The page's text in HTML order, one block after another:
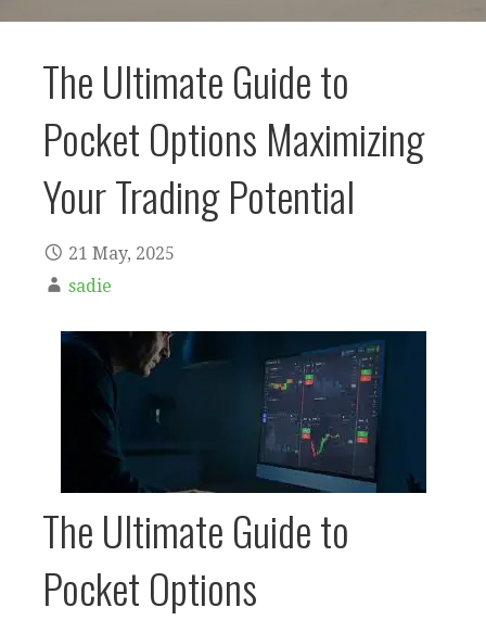
The Ultimate Guide to
Pocket Options Maximizing
Your Trading Potential
21 May, 2025
sadie
The Ultimate Guide to
Pocket Options